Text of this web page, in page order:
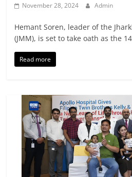
November 28, 2024 Admin
Hemant Soren, leader of the
(JMM), is set to take oath as the
Read more